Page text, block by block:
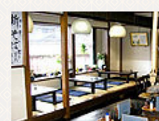
TOP
Know Karuizawa
Natural
Store